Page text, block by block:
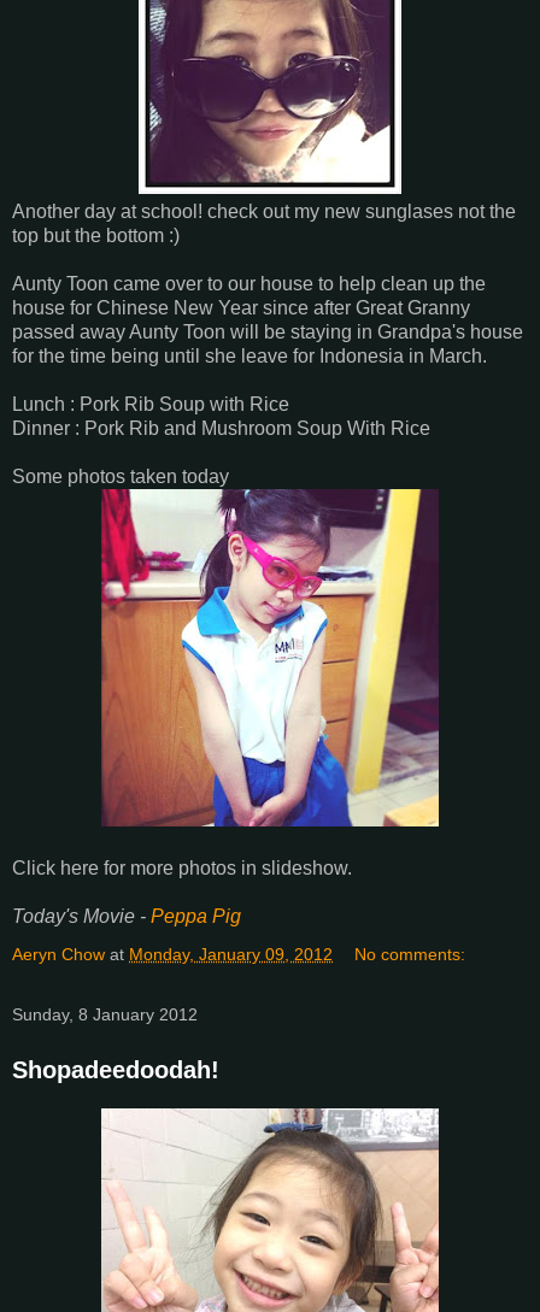
Another day at school! check out my new sunglases not the
top but the bottom :)
Aunty Toon came over to our house to help clean up the
house for Chinese New Year since after Great Granny
passed away Aunty Toon will be staying in Grandpa's house
for the time being until she leave for Indonesia in March.
Lunch : Pork Rib Soup with Rice
Dinner : Pork Rib and Mushroom Soup With Rice
Some photos taken today
Click here for more photos in slideshow.
Today's Movie - Peppa Pig
Aeryn Chow at Monday, January 09, 2012 No comments:
Sunday, 8 January 2012
Shopadeedoodah!